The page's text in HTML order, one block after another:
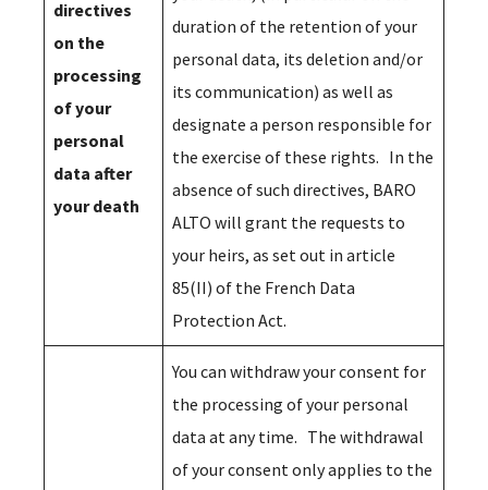
directives
on the
processing
of your
personal
data after
your death
duration of the retention of your
personal data, its deletion and/or
its communication) as well as
designate a person responsible for
the exercise of these rights. In the
absence of such directives, BARO
ALTO will grant the requests to
your heirs, as set out in article
85(II) of the French Data
Protection Act.
You can withdraw your consent for
the processing of your personal
data at any time. The withdrawal
of your consent only applies to the